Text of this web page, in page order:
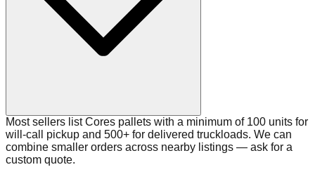
Most sellers list Cores pallets with a minimum of 100 units for
will-call pickup and 500+ for delivered truckloads. We can
combine smaller orders across nearby listings — ask for a
custom quote.